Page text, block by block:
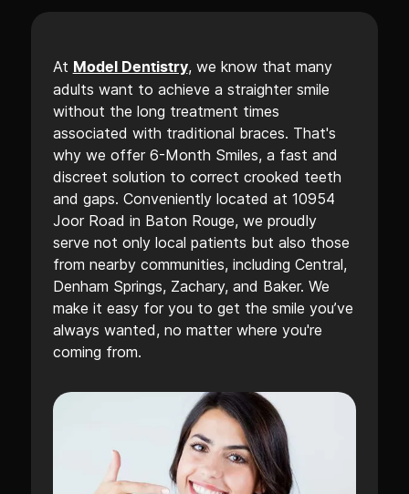
At Model Dentistry, we know that many
adults want to achieve a straighter smile
without the long treatment times
associated with traditional braces. That's
why we offer 6-Month Smiles, a fast and
discreet solution to correct crooked teeth
and gaps. Conveniently located at 10954
Joor Road in Baton Rouge, we proudly
serve not only local patients but also those
from nearby communities, including Central,
Denham Springs, Zachary, and Baker. We
make it easy for you to get the smile you’ve
always wanted, no matter where you're
coming from.